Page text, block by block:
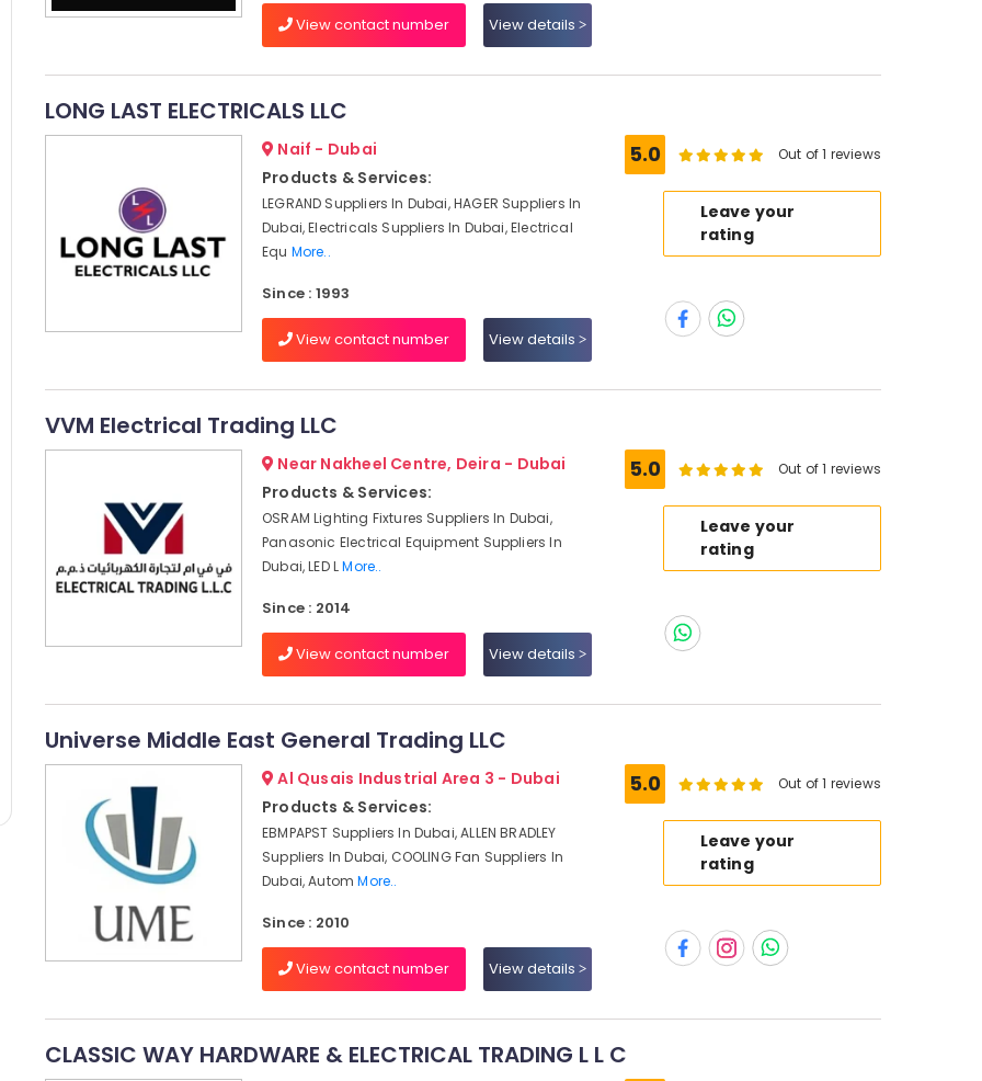
View contact number View details
LONG LAST ELECTRICALS LLC
Naif - Dubai
Products & Services:
LEGRAND Suppliers In Dubai, HAGER Suppliers In
Dubai, Electricals Suppliers In Dubai, Electrical
Equ More..
Since : 1993
View contact number View details
5.0 Out of 1 reviews
Leave your
rating
VVM Electrical Trading LLC
Near Nakheel Centre, Deira - Dubai
Products & Services:
OSRAM Lighting Fixtures Suppliers In Dubai,
Panasonic Electrical Equipment Suppliers In
Dubai, LED LMore..
Since : 2014
View contact number View details
5.0 Out of 1 reviews
Leave your
rating
Universe Middle East General Trading LLC
Al Qusais Industrial Area 3 - Dubai
Products & Services:
EBMPAPST Suppliers In Dubai, ALLEN BRADLEY
Suppliers In Dubai, COOLING Fan Suppliers In
Dubai, AutomMore..
Since : 2010
View contact number View details
5.0 Out of 1 reviews
Leave your
rating
CLASSIC WAY HARDWARE & ELECTRICAL TRADING L L C